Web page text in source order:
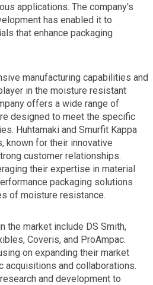
applications. The company's
has enabled it to
that enhance packaging
manufacturing capabilities and
in the moisture resistant
offers a wide range of
designed to meet the specific
Huhtamaki and Smurfit Kappa
known for their innovative
customer relationships.
their expertise in material
packaging solutions
of moisture resistance.
the market include DS Smith,
Coveris, and ProAmpac.
on expanding their market
acquisitions and collaborations.
and development to